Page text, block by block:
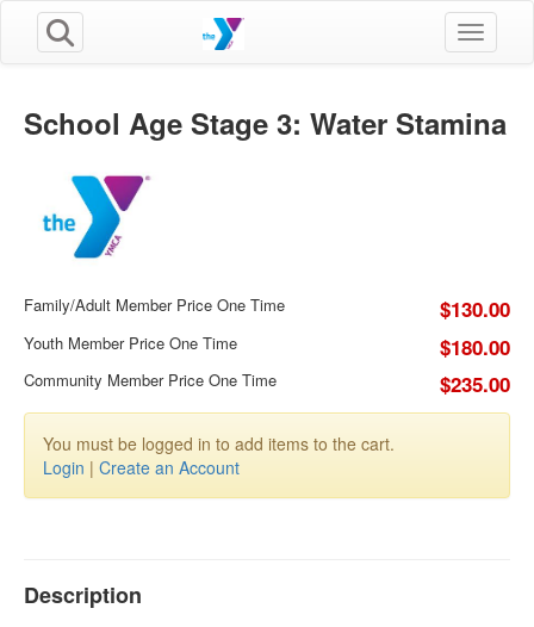
Toggle
School Age Stage 3: Water Stamina
Family/Adult Member Price One Time $130.00
Youth Member Price One Time $180.00
Community Member Price One Time $235.00
You must be logged in to add items to the cart.
Login | Create an Account
Description